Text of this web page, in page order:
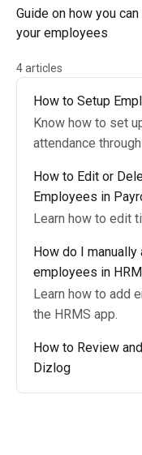
Guide on how you
your employees
4 articles
How to Setup
Know how to set
attendance
How to Edit or
Employees in
Learn how to edit
How do I
employees in
Learn how to add
the HRMS app.
How to Review
Dizlog